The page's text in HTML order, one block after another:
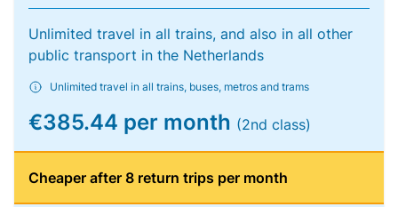
Unlimited travel in all trains, and also in all other
public transport in the Netherlands
Unlimited travel in all trains, buses, metros and trams
€385.44 per month (2nd class)
Cheaper after 8 return trips per month